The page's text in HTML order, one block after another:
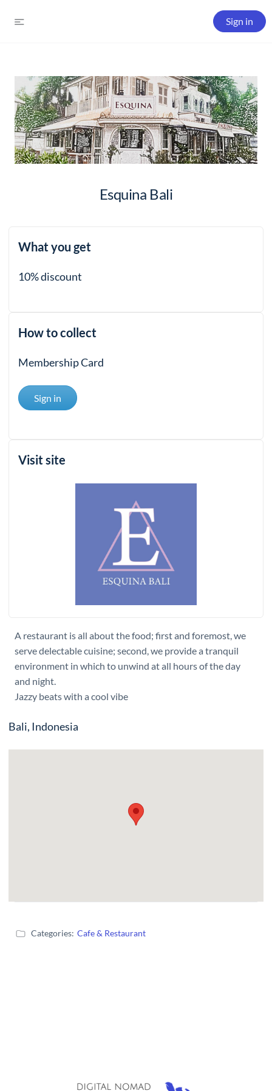
Sign in
Esquina Bali
What you get
10% discount
How to collect
Membership Card
Sign in
Visit site
A restaurant is all about the food; first and foremost, we
serve delectable cuisine; second, we provide a tranquil
environment in which to unwind at all hours of the day
and night.
Jazzy beats with a cool vibe
Bali, Indonesia
Categories: Cafe & Restaurant